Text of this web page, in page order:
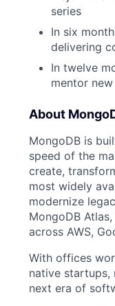
series
In six
delivering
In twelve
mentor
About
MongoDB is
speed of the
create,
most widely
modernize
MongoDB
across AWS,
With offices
native startups,
next era of